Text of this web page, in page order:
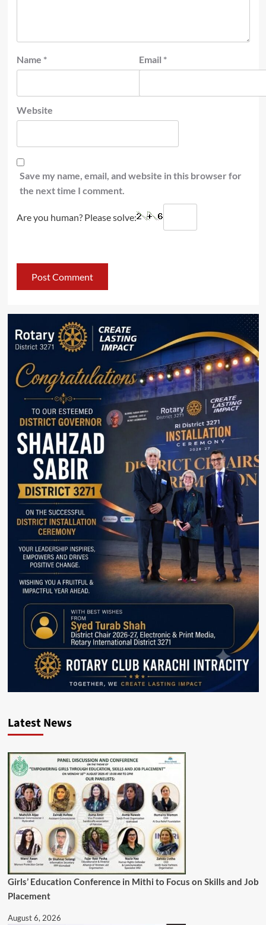
Name * Email *
Website
Save my name, email, and website in this browser for
the next time I comment.
Are you human? Please solve:
Latest News
Girls’ Education Conference in Mithi to Focus on Skills and Job
Placement
August 6, 2026